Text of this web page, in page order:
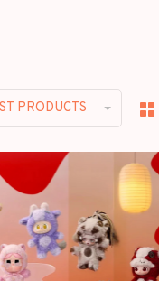
PRODUCTS